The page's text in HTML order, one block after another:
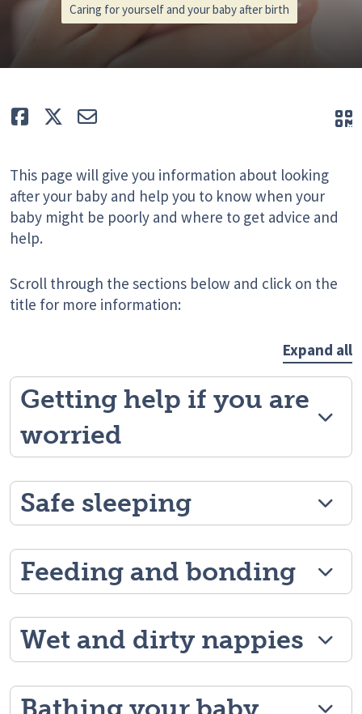
Caring for yourself and your baby after birth
Like TweetE-mail
This page will give you information about looking
after your baby and help you to know when your
baby might be poorly and where to get advice and
help.
Scroll through the sections below and click on the
title for more information:
Expand all
Getting help if you are
worried
Safe sleeping
Feeding and bonding
Wet and dirty nappies